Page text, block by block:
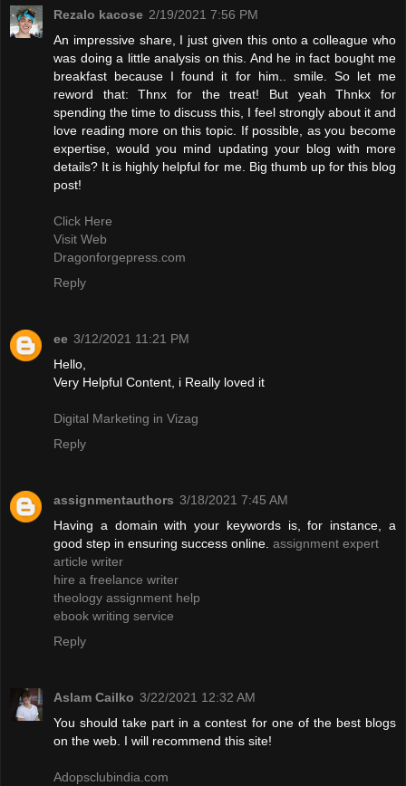
Rezalo kacose 2/19/2021 7:56 PM
An impressive share, I just given this onto a colleague who
was doing a little analysis on this. And he in fact bought me
breakfast because I found it for him.. smile. So let me
reword that: Thnx for the treat! But yeah Thnkx for
spending the time to discuss this, I feel strongly about it and
love reading more on this topic. If possible, as you become
expertise, would you mind updating your blog with more
details? It is highly helpful for me. Big thumb up for this blog
post!
Click Here
Visit Web
Dragonforgepress.com
Reply
ee 3/12/2021 11:21 PM
Hello,
Very Helpful Content, i Really loved it
Digital Marketing in Vizag
Reply
assignmentauthors 3/18/2021 7:45 AM
Having a domain with your keywords is, for instance, a
good step in ensuring success online. assignment expert
article writer
hire a freelance writer
theology assignment help
ebook writing service
Reply
Aslam Cailko 3/22/2021 12:32 AM
You should take part in a contest for one of the best blogs
on the web. I will recommend this site!
Adopsclubindia.com